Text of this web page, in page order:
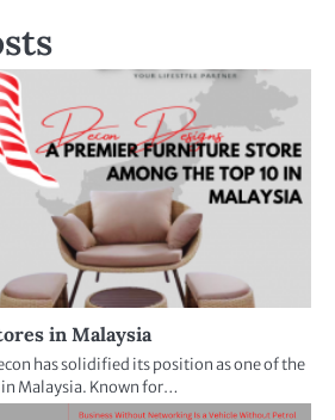
in Malaysia
has solidified its position as one of the
Malaysia. Known for…